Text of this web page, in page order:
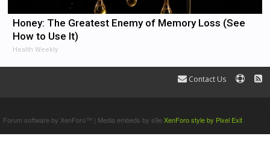
Honey: The Greatest Enemy of Memory Loss (See
How to Use It)
Health Weekly
Contact Us
Forum software by XenForo™ | Media embeds by s9eXenForo style by Pixel Exit